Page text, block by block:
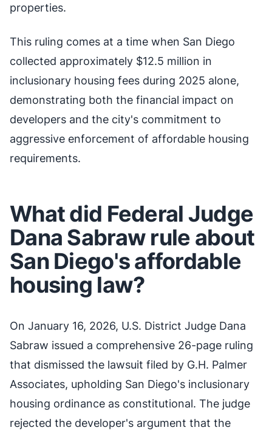
properties.
This ruling comes at a time when San Diego
collected approximately $12.5 million in
inclusionary housing fees during 2025 alone,
demonstrating both the financial impact on
developers and the city's commitment to
aggressive enforcement of affordable housing
requirements.
What did Federal Judge
Dana Sabraw rule about
San Diego's affordable
housing law?
On January 16, 2026, U.S. District Judge Dana
Sabraw issued a comprehensive 26-page ruling
that dismissed the lawsuit filed by G.H. Palmer
Associates, upholding San Diego's inclusionary
housing ordinance as constitutional. The judge
rejected the developer's argument that the